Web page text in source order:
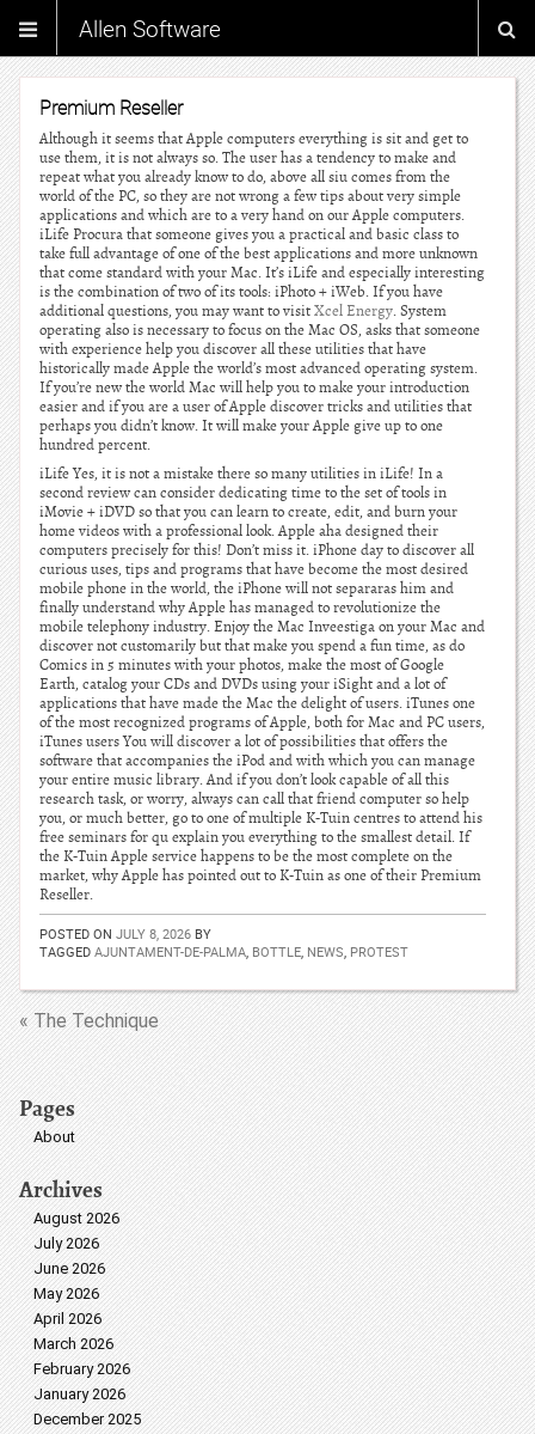
Allen Software
Premium Reseller
Although it seems that Apple computers everything is sit and get to
use them, it is not always so. The user has a tendency to make and
repeat what you already know to do, above all siu comes from the
world of the PC, so they are not wrong a few tips about very simple
applications and which are to a very hand on our Apple computers.
iLife Procura that someone gives you a practical and basic class to
take full advantage of one of the best applications and more unknown
that come standard with your Mac. It’s iLife and especially interesting
is the combination of two of its tools: iPhoto + iWeb. If you have
additional questions, you may want to visitXcel Energy. System
operating also is necessary to focus on the Mac OS, asks that someone
with experience help you discover all these utilities that have
historically made Apple the world’s most advanced operating system.
If you’re new the world Mac will help you to make your introduction
easier and if you are a user of Apple discover tricks and utilities that
perhaps you didn’t know. It will make your Apple give up to one
hundred percent.
iLife Yes, it is not a mistake there so many utilities in iLife! In a
second review can consider dedicating time to the set of tools in
iMovie + iDVD so that you can learn to create, edit, and burn your
home videos with a professional look. Apple aha designed their
computers precisely for this! Don’t miss it. iPhone day to discover all
curious uses, tips and programs that have become the most desired
mobile phone in the world, the iPhone will not separaras him and
finally understand why Apple has managed to revolutionize the
mobile telephony industry. Enjoy the Mac Inveestiga on your Mac and
discover not customarily but that make you spend a fun time, as do
Comics in 5 minutes with your photos, make the most of Google
Earth, catalog your CDs and DVDs using your iSight and a lot of
applications that have made the Mac the delight of users. iTunes one
of the most recognized programs of Apple, both for Mac and PC users,
iTunes users You will discover a lot of possibilities that offers the
software that accompanies the iPod and with which you can manage
your entire music library. And if you don’t look capable of all this
research task, or worry, always can call that friend computer so help
you, or much better, go to one of multiple K-Tuin centres to attend his
free seminars for qu explain you everything to the smallest detail. If
the K-Tuin Apple service happens to be the most complete on the
market, why Apple has pointed out to K-Tuin as one of their Premium
Reseller.
POSTED ON JULY 8, 2026 BY
TAGGED AJUNTAMENT-DE-PALMA, BOTTLE, NEWS, PROTEST
« The Technique
Pages
About
Archives
August 2026
July 2026
June 2026
May 2026
April 2026
March 2026
February 2026
January 2026
December 2025